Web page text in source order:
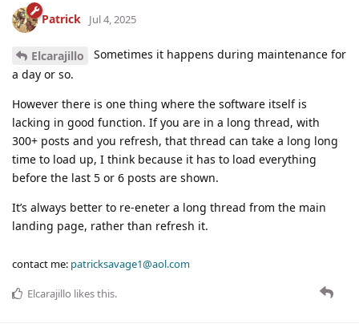
Patrick Jul 4, 2025
Elcarajillo
Sometimes it happens during maintenance for
a day or so.
However there is one thing where the software itself is
lacking in good function. If you are in a long thread, with
300+ posts and you refresh, that thread can take a long long
time to load up, I think because it has to load everything
before the last 5 or 6 posts are shown.
It’s always better to re-eneter a long thread from the main
landing page, rather than refresh it.
contact me: patricksavage1@aol.com
Elcarajillo likes this.